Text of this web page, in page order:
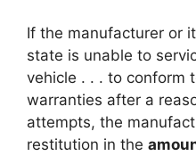
If the manufacturer or
state is unable to
vehicle . . . to conform
warranties after a
attempts, the
restitution in the